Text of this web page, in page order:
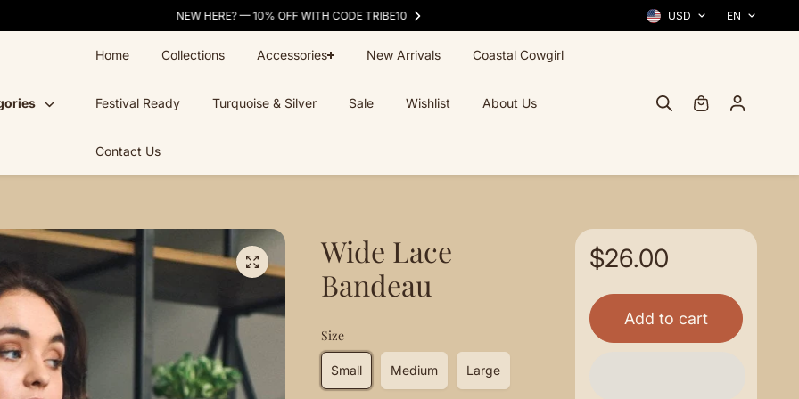
NEW HERE? — 10% OFF WITH CODE TRIBE10 FREE SHIPPING ACROSS THE U.S. — ALWAYS
USD EN
Home Collections Accessories New Arrivals Coastal Cowgirl
Festival Ready Turquoise & Silver Sale Wishlist About Us
Contact Us
Wide Lace
Bandeau
Size
Small Medium Large
$26.00
Add to cart